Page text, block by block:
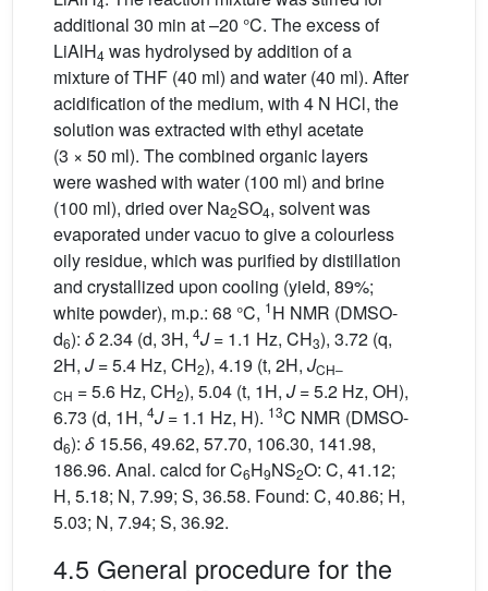
additional 30 min at –20 °C. The excess of
LiAlH4 was hydrolysed by addition of a
mixture of THF (40 ml) and water (40 ml). After
acidification of the medium, with 4 N HCl, the
solution was extracted with ethyl acetate
(3 × 50 ml). The combined organic layers
were washed with water (100 ml) and brine
(100 ml), dried over Na2SO4, solvent was
evaporated under vacuo to give a colourless
oily residue, which was purified by distillation
and crystallized upon cooling (yield, 89%;
white powder), m.p.: 68 °C, 1H NMR (DMSO-
d6): δ2.34 (d, 3H, 4J= 1.1 Hz, CH3), 3.72 (q,
2H, J= 5.4 Hz, CH2), 4.19 (t, 2H, JCH–
CH = 5.6 Hz, CH2), 5.04 (t, 1H, J= 5.2 Hz, OH),
6.73 (d, 1H, 4J= 1.1 Hz, H). 13C NMR (DMSO-
d6): δ 15.56, 49.62, 57.70, 106.30, 141.98,
186.96. Anal. calcd for C6H9NS2O: C, 41.12;
H, 5.18; N, 7.99; S, 36.58. Found: C, 40.86; H,
5.03; N, 7.94; S, 36.92.
4.5 General procedure for the